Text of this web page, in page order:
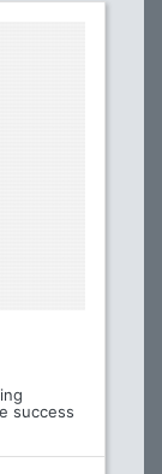
success